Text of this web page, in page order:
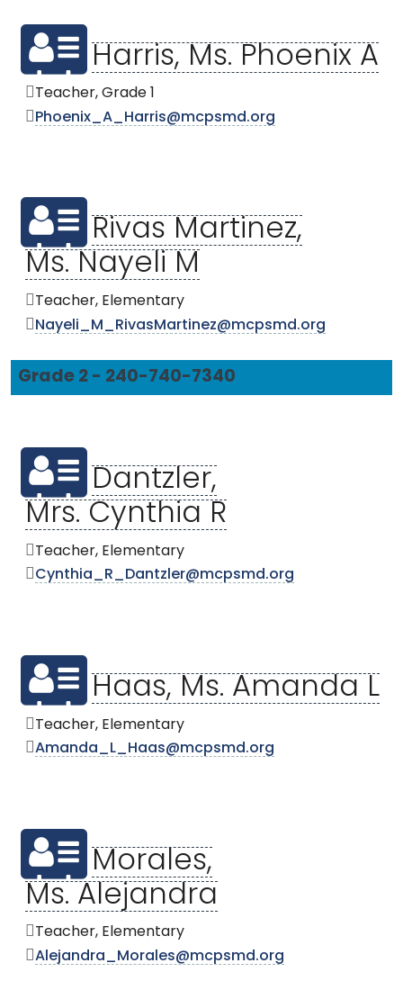
Harris, Ms. Phoenix A
Teacher, Grade 1
Phoenix_A_Harris@mcpsmd.org
Rivas Martinez,
Ms. Nayeli M
Teacher, Elementary
Nayeli_M_RivasMartinez@mcpsmd.org
Grade 2 - 240-740-7340
Dantzler,
Mrs. Cynthia R
Teacher, Elementary
Cynthia_R_Dantzler@mcpsmd.org
Haas, Ms. Amanda L
Teacher, Elementary
Amanda_L_Haas@mcpsmd.org
Morales,
Ms. Alejandra
Teacher, Elementary
Alejandra_Morales@mcpsmd.org